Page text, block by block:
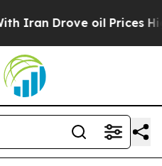
oil Prices Higher,